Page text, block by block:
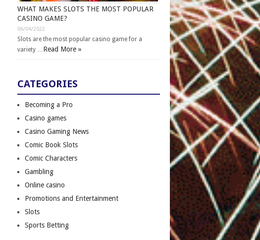
WHAT MAKES SLOTS THE MOST POPULAR
CASINO GAME?
06/04/2022
Slots are the most popular casino game for a
variety … Read More »
CATEGORIES
Becoming a Pro
Casino games
Casino Gaming News
Comic Book Slots
Comic Characters
Gambling
Online casino
Promotions and Entertainment
Slots
Sports Betting